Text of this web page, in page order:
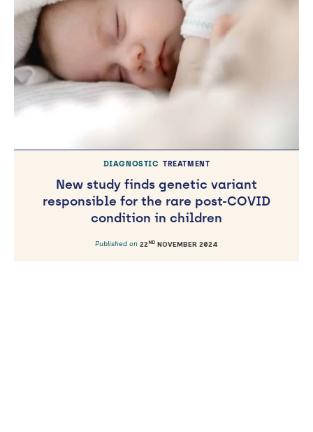
DIAGNOSTIC TREATMENT
New study finds genetic variant
responsible for the rare post-COVID
condition in children
Published on 22ND NOVEMBER 2024